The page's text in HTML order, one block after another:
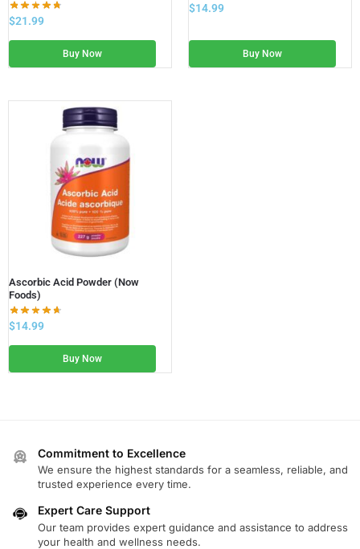
$21.99
Buy Now
$14.99
Buy Now
Ascorbic Acid Powder (Now
Foods)
$14.99
Buy Now
Commitment to Excellence
We ensure the highest standards for a seamless, reliable, and
trusted experience every time.
Expert Care Support
Our team provides expert guidance and assistance to address
your health and wellness needs.